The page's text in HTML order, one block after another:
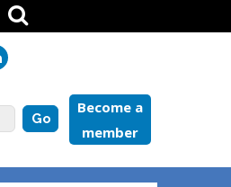
Become a
member